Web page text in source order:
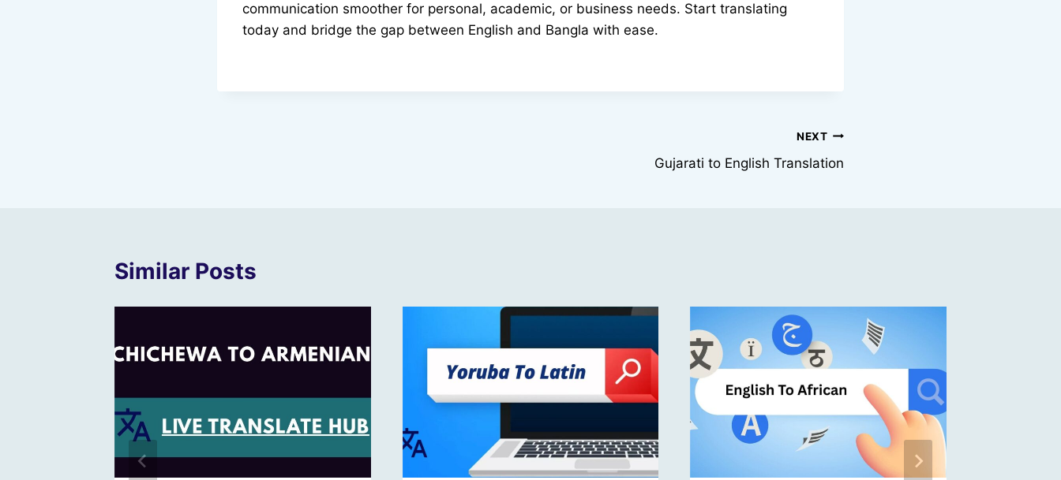
communication smoother for personal, academic, or business needs. Start translating
today and bridge the gap between English and Bangla with ease.
NEXT
Gujarati to English Translation
Similar Posts